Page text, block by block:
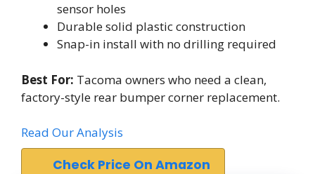
sensor holes
Durable solid plastic construction
Snap-in install with no drilling required
Best For: Tacoma owners who need a clean,
factory-style rear bumper corner replacement.
Read Our Analysis
Check Price On Amazon